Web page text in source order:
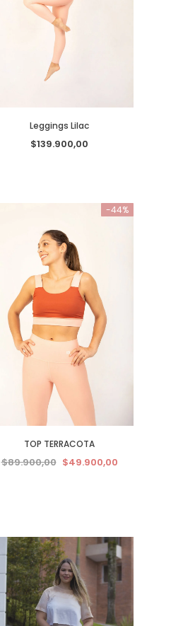
Leggings Lilac
$139.900,00
-44%
TOP TERRACOTA
$89.900,00 $49.900,00